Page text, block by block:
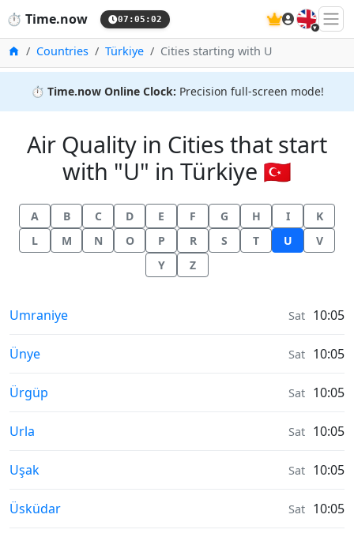
⏱️ Time.now 07:05:03 🇬🇧
HomeCountries Türkiye Cities starting with U
⏱️ Time.now Online Clock: Precision full-screen mode!
Air Quality in Cities that start
with "U" in Türkiye 🇹🇷
A B C D E F G H I
K
L
M N O P R S T U
V
Y
Z
Air Quality in
Umraniye Sat 10:05
Air Quality in
Ünye Sat 10:05
Air Quality in
Ürgüp Sat 10:05
Air Quality in
Urla Sat 10:05
Air Quality in
Uşak Sat 10:05
Air Quality in
Üsküdar Sat 10:05